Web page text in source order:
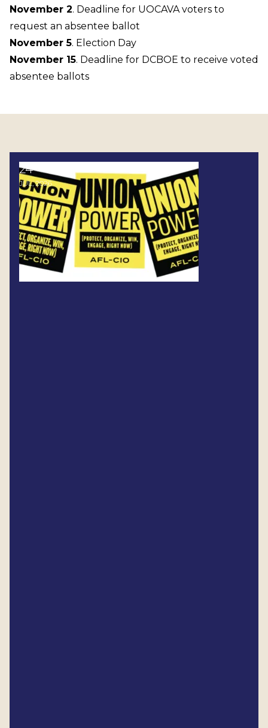
November 2. Deadline for UOCAVA voters to
request an absentee ballot
November 5. Election Day
November 15. Deadline for DCBOE to receive voted
absentee ballots
24
JUL, 2026
Stand Up for Democracy: Join the AFL-CIO's